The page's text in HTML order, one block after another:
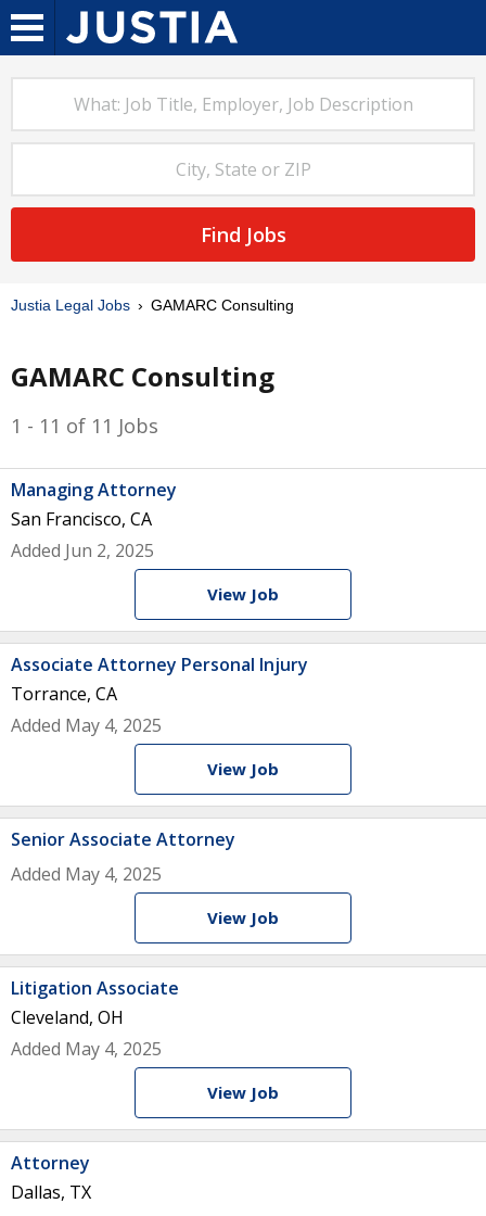
Find Jobs
Justia Legal Jobs GAMARC Consulting
GAMARC Consulting
1 - 11 of 11 Jobs
Managing Attorney
San Francisco, CA
Added Jun 2, 2025
View Job
Associate Attorney Personal Injury
Torrance, CA
Added May 4, 2025
View Job
Senior Associate Attorney
Added May 4, 2025
View Job
Litigation Associate
Cleveland, OH
Added May 4, 2025
View Job
Attorney
Dallas, TX